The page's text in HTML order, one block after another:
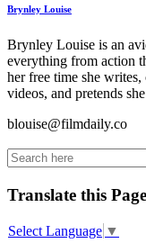
Brynley Louise
Brynley Louise is an
everything from action
her free time she
videos, and pretends
blouise@filmdaily.co
Translate this Page
Select Language ▼